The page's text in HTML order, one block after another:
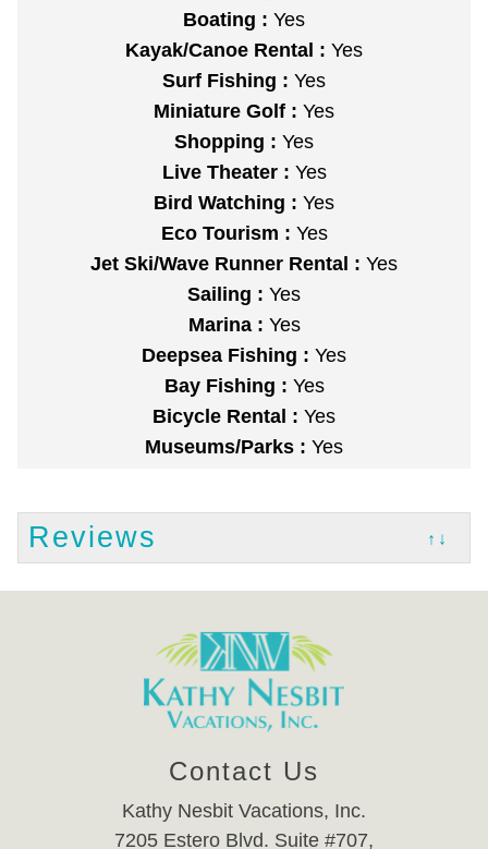
Boating : Yes
Kayak/Canoe Rental : Yes
Surf Fishing : Yes
Miniature Golf : Yes
Shopping : Yes
Live Theater : Yes
Bird Watching : Yes
Eco Tourism : Yes
Jet Ski/Wave Runner Rental : Yes
Sailing : Yes
Marina : Yes
Deepsea Fishing : Yes
Bay Fishing : Yes
Bicycle Rental : Yes
Museums/Parks : Yes
Reviews ↑↓
Contact Us
Kathy Nesbit Vacations, Inc.
7205 Estero Blvd. Suite #707,